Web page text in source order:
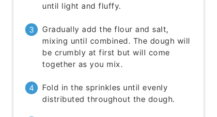
until light and fluffy.
Gradually add the flour and salt,
mixing until combined. The dough will
be crumbly at first but will come
together as you mix.
Fold in the sprinkles until evenly
distributed throughout the dough.